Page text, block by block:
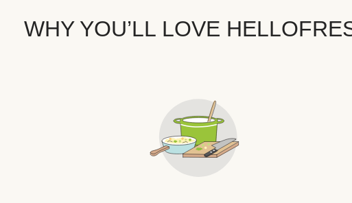
WHY YOU’LL LOVE